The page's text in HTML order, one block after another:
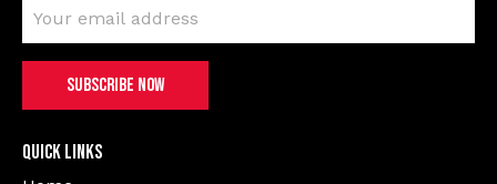
Quick Links